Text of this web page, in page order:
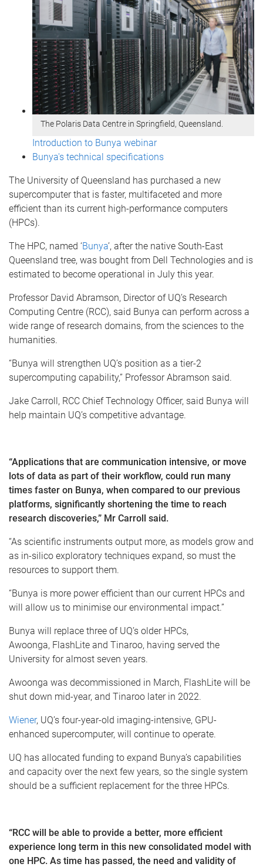
The Polaris Data Centre in Springfield, Queensland.
Introduction to Bunya webinar
Bunya's technical specifications
The University of Queensland has purchased a new
supercomputer that is faster, multifaceted and more
efficient than its current high-performance computers
(HPCs).
The HPC, named ‘Bunya’, after the native South-East
Queensland tree, was bought from Dell Technologies and is
estimated to become operational in July this year.
Professor David Abramson, Director of UQ’s Research
Computing Centre (RCC), said Bunya can perform across a
wide range of research domains, from the sciences to the
humanities.
“Bunya will strengthen UQ’s position as a tier-2
supercomputing capability,” Professor Abramson said.
Jake Carroll, RCC Chief Technology Officer, said Bunya will
help maintain UQ’s competitive advantage.
“Applications that are communication intensive, or move
lots of data as part of their workflow, could run many
times faster on Bunya, when compared to our previous
platforms, significantly shortening the time to reach
research discoveries,” Mr Carroll said.
“As scientific instruments output more, as models grow and
as in-silico exploratory techniques expand, so must the
resources to support them.
“Bunya is more power efficient than our current HPCs and
will allow us to minimise our environmental impact.”
Bunya will replace three of UQ’s older HPCs,
Awoonga, FlashLite and Tinaroo, having served the
University for almost seven years.
Awoonga was decommissioned in March, FlashLite will be
shut down mid-year, and Tinaroo later in 2022.
Wiener, UQ’s four-year-old imaging-intensive, GPU-
enhanced supercomputer, will continue to operate.
UQ has allocated funding to expand Bunya’s capabilities
and capacity over the next few years, so the single system
should be a sufficient replacement for the three HPCs.
“RCC will be able to provide a better, more efficient
experience long term in this new consolidated model with
one HPC. As time has passed, the need and validity of